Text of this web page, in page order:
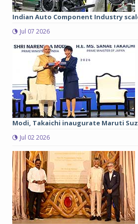
Indian Auto Component Industry
Jul 07 2026
Modi, Takaichi inaugurate Maruti
Jul 02 2026